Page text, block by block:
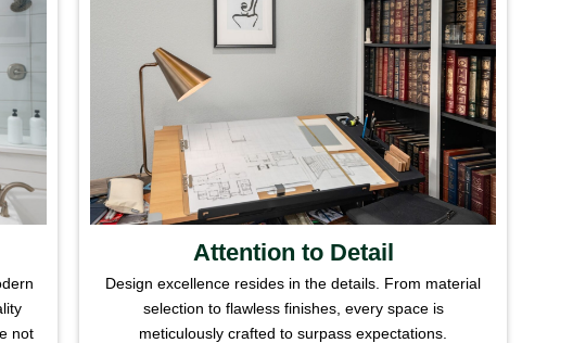
not
Attention to Detail
Design excellence resides in the details. From material
selection to flawless finishes, every space is
meticulously crafted to surpass expectations.